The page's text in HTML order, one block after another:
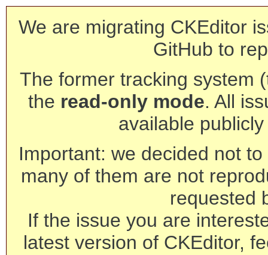
We are migrating CKEditor
GitHub to
The former tracking system
the read-only mode. All
available
Important: we decided not
many of them are not
requested
If the issue you are
latest version of CKEditor,